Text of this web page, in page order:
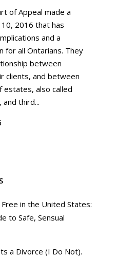
of Appeal made a
10, 2016 that has
and a
for all Ontarians. They
between
clients, and between
also called
third...
in the United States:
to Safe, Sensual
a Divorce (I Do Not).